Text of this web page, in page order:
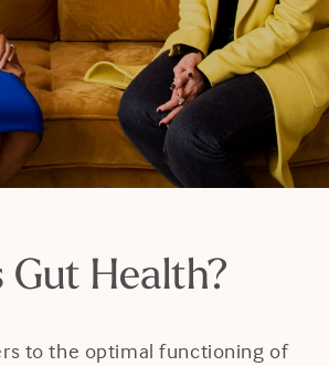
Careers
Contact Us
Gut Health?
to the optimal functioning of